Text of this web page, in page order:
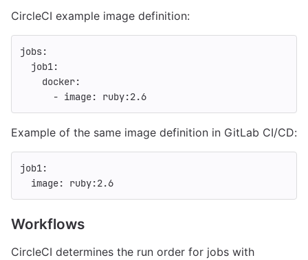
CircleCI example image definition:
jobs:
job1 :
docker:
- image: ruby:2.6
Example of the same image definition in GitLab CI/CD:
job1 :
image: ruby:2.6
Workflows
CircleCI determines the run order for jobs with